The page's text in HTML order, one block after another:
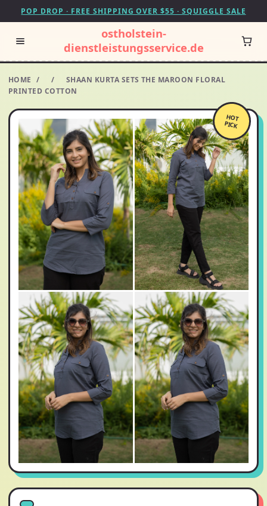
POP DROP · FREE SHIPPING OVER $55 · SQUIGGLE SALE
ostholstein-
dienstleistungsservice.de
HOME / /
SHAAN KURTA SETS THE MAROON FLORAL
PRINTED COTTON
HOT
PICK